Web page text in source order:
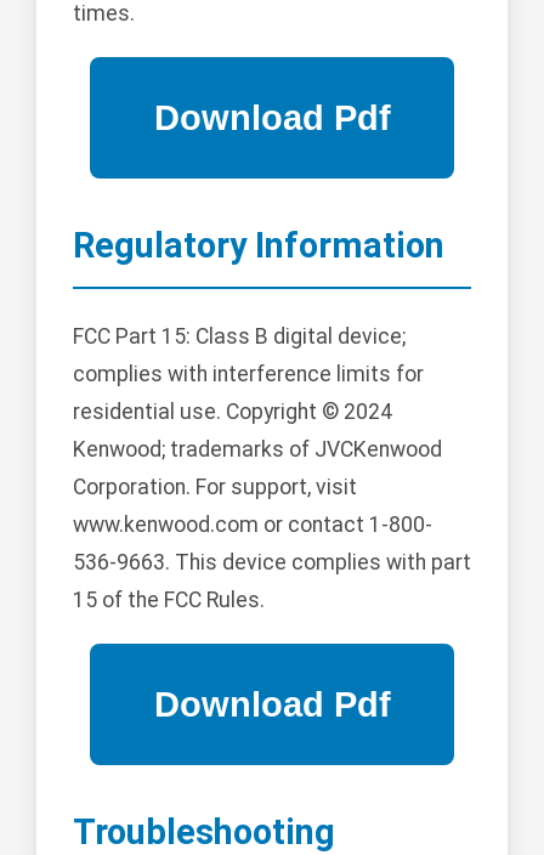
times.
Regulatory Information
FCC Part 15: Class B digital device;
complies with interference limits for
residential use. Copyright © 2024
Kenwood; trademarks of JVCKenwood
Corporation. For support, visit
www.kenwood.com or contact 1-800-
536-9663. This device complies with part
15 of the FCC Rules.
Troubleshooting